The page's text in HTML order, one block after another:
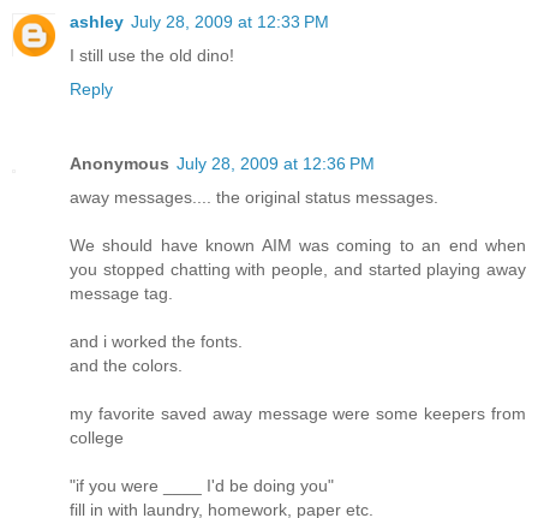
ashley July 28, 2009 at 12:33 PM
I still use the old dino!
Reply
Anonymous July 28, 2009 at 12:36 PM
away messages.... the original status messages.
We should have known AIM was coming to an end when
you stopped chatting with people, and started playing away
message tag.
and i worked the fonts.
and the colors.
my favorite saved away message were some keepers from
college
"if you were ____ I'd be doing you"
fill in with laundry, homework, paper etc.